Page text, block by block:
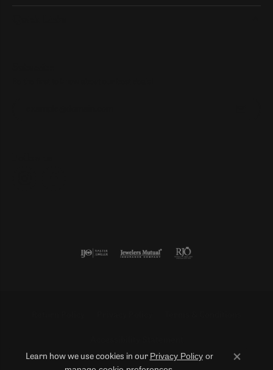
Learn how we use cookies in our Privacy Policyor
Close